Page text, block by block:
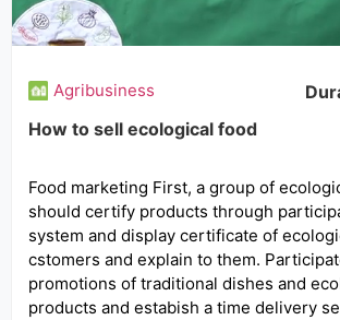
Agribusiness
How to sell ecological food
Food marketing First, a group of
should certify products through
system and display certificate of
cstomers and explain to them.
promotions of traditional dishes and
products and estabish a time delivery